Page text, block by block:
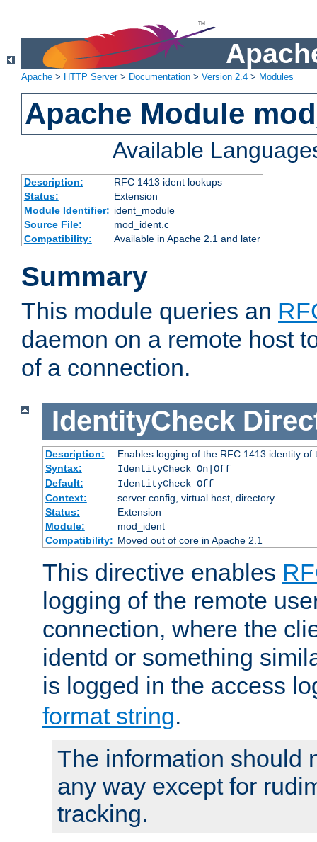
Apache > HTTP Server> Documentation > Version 2.4 > Modules
Apache Module
Available
Description:
RFC 1413 ident lookups
Status:
Extension
Module Identifier: ident_module
Source File:
mod_ident.c
Compatibility:
Available in Apache 2.1 and later
Summary
This module queries an
daemon on a remote host
of a connection.
IdentityCheck
Description:
Enables logging of the RFC 1413 identity of
Syntax:
IdentityCheck On|Off
Default:
IdentityCheck Off
Context:
server config, virtual host, directory
Status:
Extension
Module:
mod_ident
Compatibility: Moved out of core in Apache 2.1
This directive enables
logging of the remote
connection, where the
identd or something
is logged in the access
format string.
The information should
any way except for
tracking.